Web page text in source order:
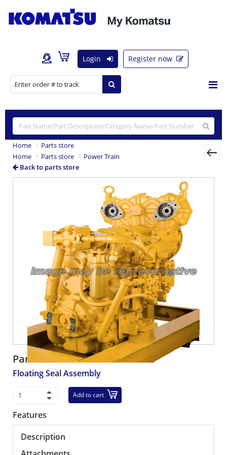
Login Register now
Home
Parts store
Home
Parts store
Power Train
Back to parts store
Part number:567-33-00014
Floating Seal Assembly
Add to cart
Features
Description